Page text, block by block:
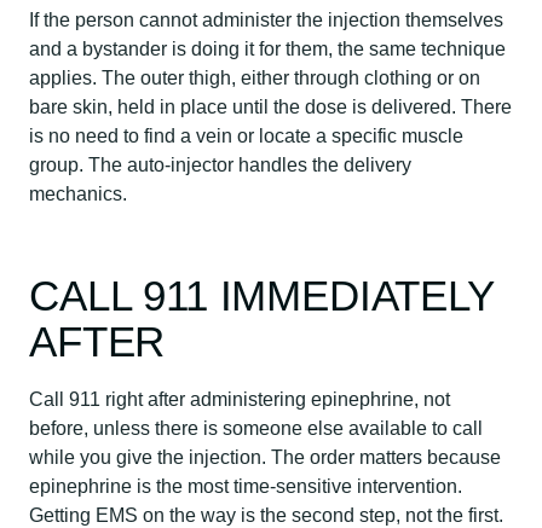
If the person cannot administer the injection themselves
and a bystander is doing it for them, the same technique
applies. The outer thigh, either through clothing or on
bare skin, held in place until the dose is delivered. There
is no need to find a vein or locate a specific muscle
group. The auto-injector handles the delivery
mechanics.
CALL 911 IMMEDIATELY
AFTER
Call 911 right after administering epinephrine, not
before, unless there is someone else available to call
while you give the injection. The order matters because
epinephrine is the most time-sensitive intervention.
Getting EMS on the way is the second step, not the first.